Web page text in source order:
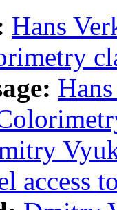
Hans
access